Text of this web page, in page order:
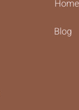
Home
Blog